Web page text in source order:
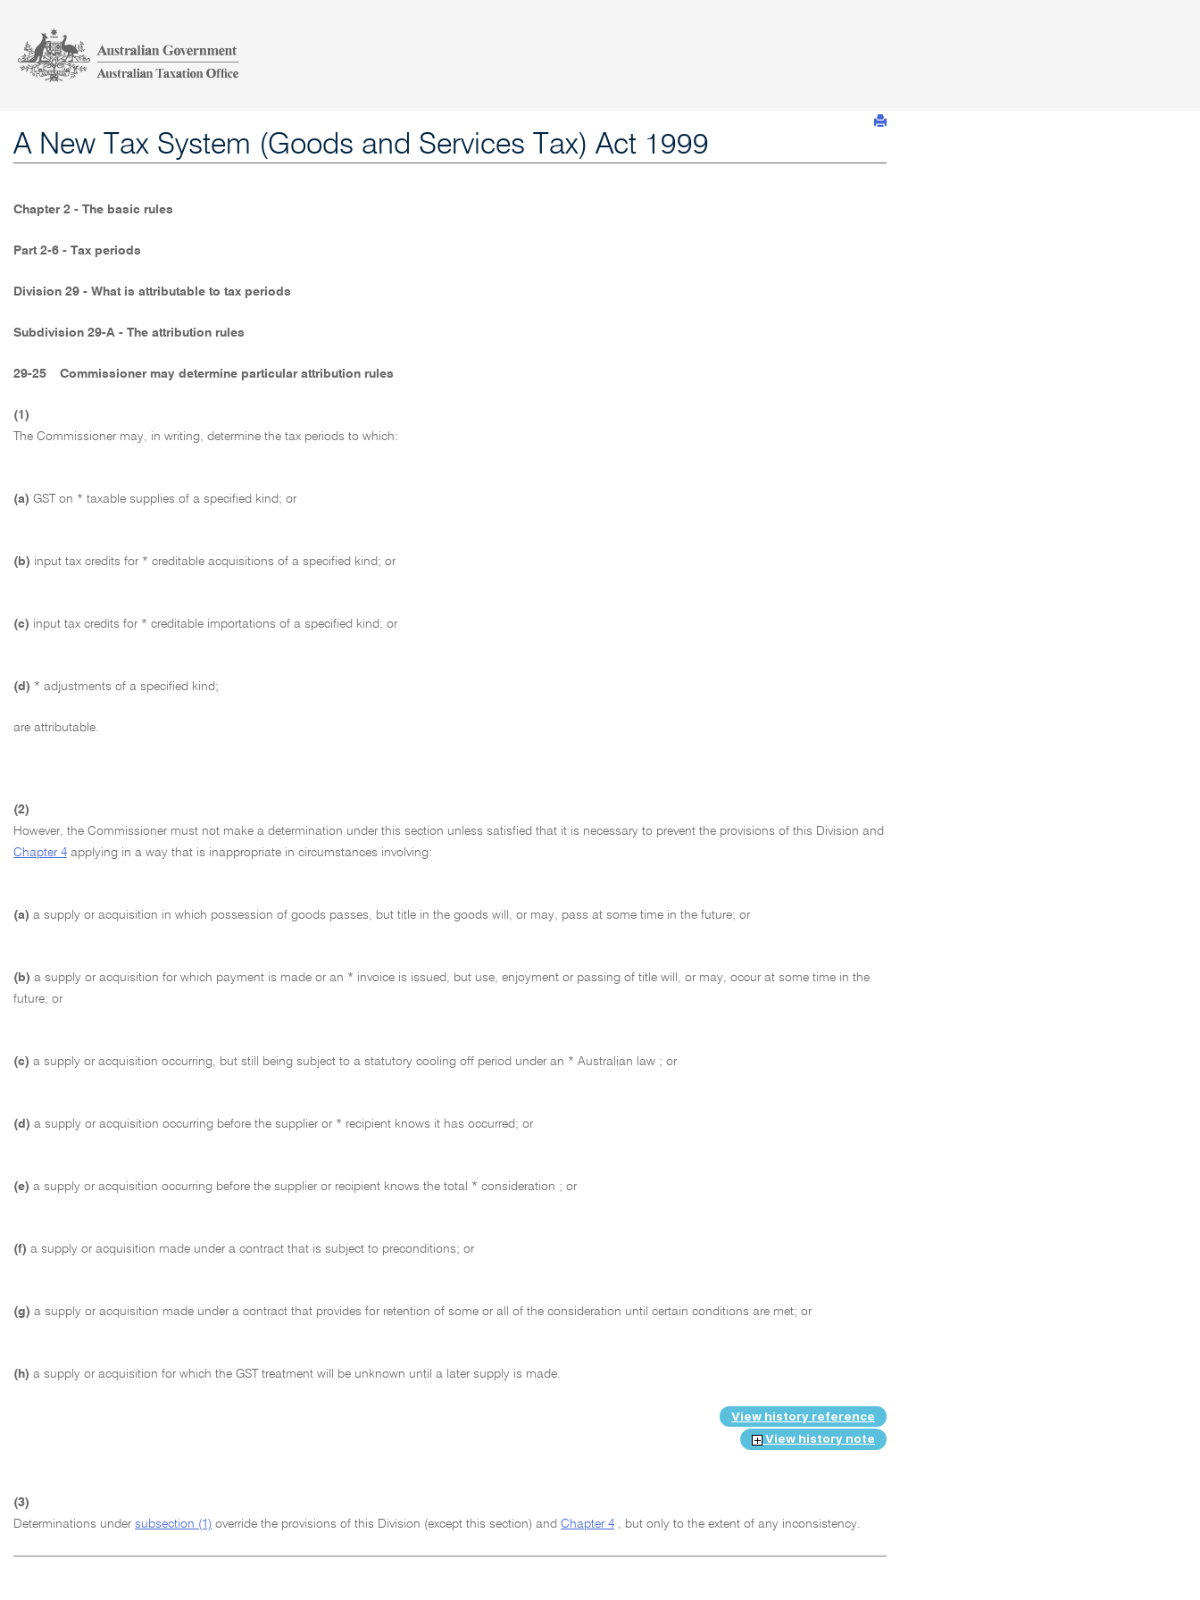
A New Tax System (Goods and Services Tax) Act 1999
Chapter 2 - The basic rules
Part 2-6 - Tax periods
Division 29 - What is attributable to tax periods
Subdivision 29-A - The attribution rules
29-25 Commissioner may determine particular attribution rules
(1)
The Commissioner may, in writing, determine the tax periods to which:
(a) GST on * taxable supplies of a specified kind; or
(b) input tax credits for * creditable acquisitions of a specified kind; or
(c) input tax credits for * creditable importations of a specified kind; or
(d) * adjustments of a specified kind;
are attributable.
(2)
However, the Commissioner must not make a determination under this section unless satisfied that it is necessary to prevent the provisions of this Division and
Chapter 4 applying in a way that is inappropriate in circumstances involving:
(a) a supply or acquisition in which possession of goods passes, but title in the goods will, or may, pass at some time in the future; or
(b) a supply or acquisition for which payment is made or an * invoice is issued, but use, enjoyment or passing of title will, or may, occur at some time in the
future; or
(c) a supply or acquisition occurring, but still being subject to a statutory cooling off period under an * Australian law ; or
(d) a supply or acquisition occurring before the supplier or * recipient knows it has occurred; or
(e) a supply or acquisition occurring before the supplier or recipient knows the total * consideration ; or
(f) a supply or acquisition made under a contract that is subject to preconditions; or
(g) a supply or acquisition made under a contract that provides for retention of some or all of the consideration until certain conditions are met; or
(h) a supply or acquisition for which the GST treatment will be unknown until a later supply is made.
View history reference
View history note
(3)
Determinations under subsection (1) override the provisions of this Division (except this section) and Chapter 4 , but only to the extent of any inconsistency.